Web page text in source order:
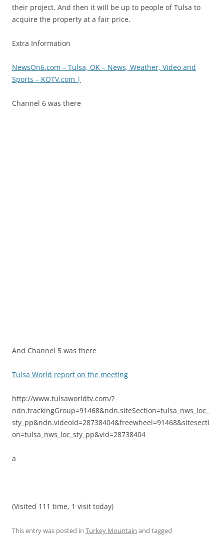
their project. And then it will be up to people of Tulsa to
acquire the property at a fair price.
Extra Information
NewsOn6.com – Tulsa, OK – News, Weather, Video and
Sports – KOTV.com |
Channel 6 was there
And Channel 5 was there
Tulsa World report on the meeting
http://www.tulsaworldtv.com/?
ndn.trackingGroup=91468&ndn.siteSection=tulsa_nws_loc_
sty_pp&ndn.videoId=28738404&freewheel=91468&sitesecti
on=tulsa_nws_loc_sty_pp&vid=28738404
a
(Visited 111 time, 1 visit today)
This entry was posted in Turkey Mountain and tagged